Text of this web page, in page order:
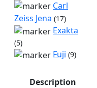
Carl
Zeiss Jena (17)
Exakta
(5)
Fuji (9)
Description